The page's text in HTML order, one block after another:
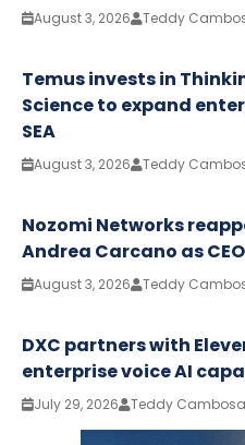
August 3, 2026 Teddy
Temus invests in
Science to expand
SEA
August 3, 2026 Teddy
Nozomi Networks
Andrea Carcano as CEO
August 3, 2026 Teddy
DXC partners with
enterprise voice AI
July 29, 2026 Teddy Cambosa